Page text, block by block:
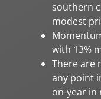
southern
modest
with 13%
There are
any point
on-year in